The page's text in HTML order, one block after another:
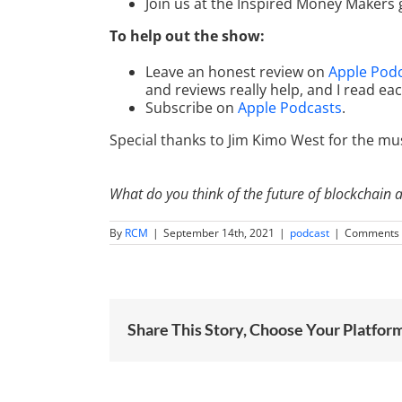
To help out the show:
Leave an honest review on Apple
and reviews really help, and I read
Subscribe on Apple Podcasts.
Special thanks to Jim Kimo West for the
What do you think of the future of blockchain
By RCM | September 14th, 2021 | podcast | Comments
Share This Story, Choose Your